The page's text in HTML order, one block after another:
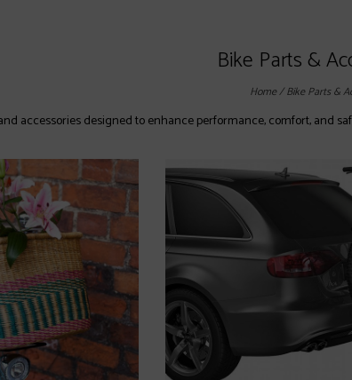
Bike Parts &
Home/Bike Parts &
accessories designed to enhance performance, comfort, and